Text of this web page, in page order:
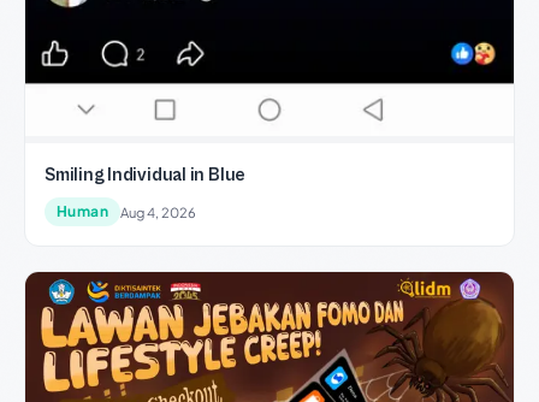
Smiling Individual in Blue
Human Aug 4, 2026